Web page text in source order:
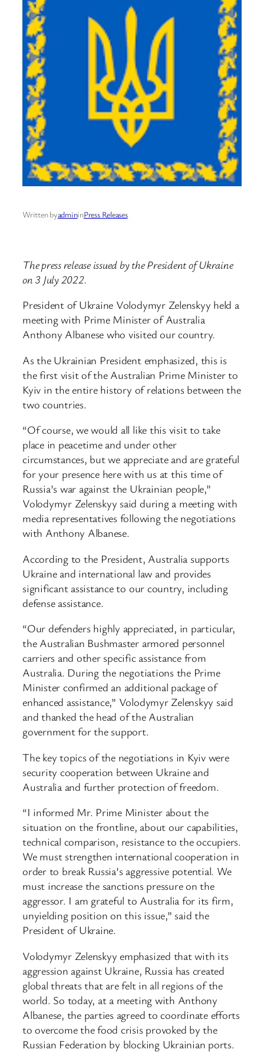
Written byadmininPress Releases
The press release issued by the President of Ukraine
on 3 July 2022.
President of Ukraine Volodymyr Zelenskyy held a
meeting with Prime Minister of Australia
Anthony Albanese who visited our country.
As the Ukrainian President emphasized, this is
the first visit of the Australian Prime Minister to
Kyiv in the entire history of relations between the
two countries.
“Of course, we would all like this visit to take
place in peacetime and under other
circumstances, but we appreciate and are grateful
for your presence here with us at this time of
Russia’s war against the Ukrainian people,”
Volodymyr Zelenskyy said during a meeting with
media representatives following the negotiations
with Anthony Albanese.
According to the President, Australia supports
Ukraine and international law and provides
significant assistance to our country, including
defense assistance.
“Our defenders highly appreciated, in particular,
the Australian Bushmaster armored personnel
carriers and other specific assistance from
Australia. During the negotiations the Prime
Minister confirmed an additional package of
enhanced assistance,” Volodymyr Zelenskyy said
and thanked the head of the Australian
government for the support.
The key topics of the negotiations in Kyiv were
security cooperation between Ukraine and
Australia and further protection of freedom.
“I informed Mr. Prime Minister about the
situation on the frontline, about our capabilities,
technical comparison, resistance to the occupiers.
We must strengthen international cooperation in
order to break Russia’s aggressive potential. We
must increase the sanctions pressure on the
aggressor. I am grateful to Australia for its firm,
unyielding position on this issue,” said the
President of Ukraine.
Volodymyr Zelenskyy emphasized that with its
aggression against Ukraine, Russia has created
global threats that are felt in all regions of the
world. So today, at a meeting with Anthony
Albanese, the parties agreed to coordinate efforts
to overcome the food crisis provoked by the
Russian Federation by blocking Ukrainian ports.